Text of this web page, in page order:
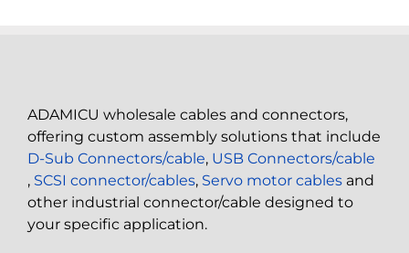
ADAMICU wholesale cables and connectors,
offering custom assembly solutions that include
D-Sub Connectors/cable, USB Connectors/cable
, SCSI connector/cables, Servo motor cables and
other industrial connector/cable designed to
your specific application.